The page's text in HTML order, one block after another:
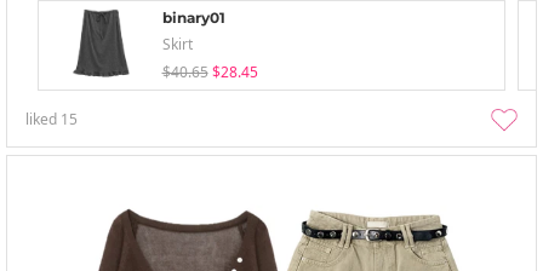
binary01
Skirt
$40.65 $28.45
liked 15